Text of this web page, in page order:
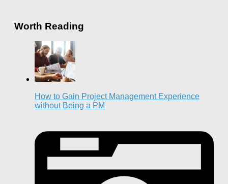
Worth Reading
How to Gain Project Management Experience
without Being a PM